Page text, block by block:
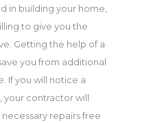
in building your home,
to give you the
Getting the help of a
you from additional
If you will notice a
your contractor will
repairs free